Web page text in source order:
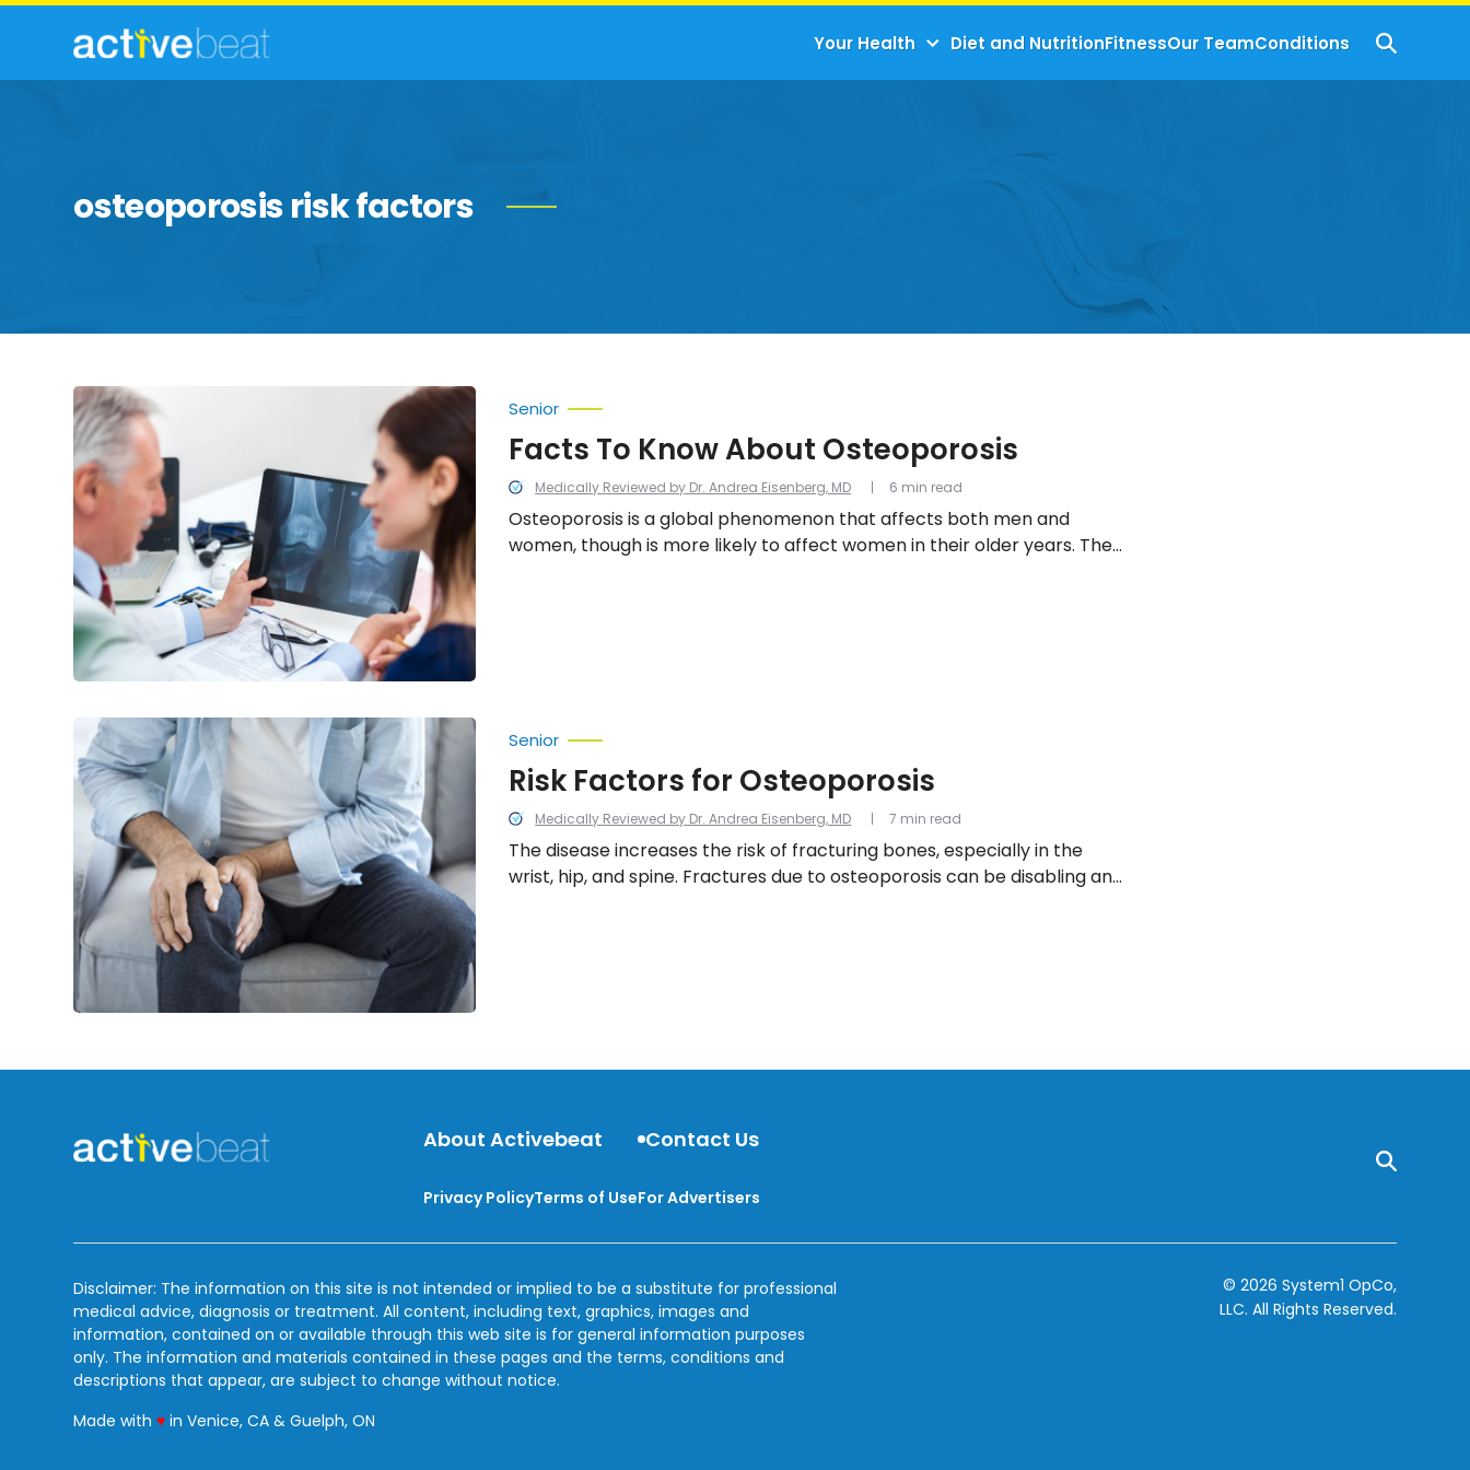
Your Health Diet and NutritionFitnessOur TeamConditions
osteoporosis risk factors
Facts
To
Know
About
Osteoporosis
Medically Reviewed by Dr. Andrea Eisenberg, MD
Senior
Facts To Know About Osteoporosis
Osteoporosis is a global phenomenon that affects both men and
women, though is more likely to affect women in their older years. The
6 min read
Risk
Factors
for
Osteoporosis
Medically Reviewed by Dr. Andrea Eisenberg, MD
Senior
Risk Factors for Osteoporosis
The disease increases the risk of fracturing bones, especially in the
wrist, hip, and spine. Fractures due to osteoporosis can be disabling and
7 min read
About Activebeat Contact Us
Privacy PolicyTerms of UseFor Advertisers
Disclaimer: The information on this site is not intended or implied to be a substitute for professional
medical advice, diagnosis or treatment. All content, including text, graphics, images and
information, contained on or available through this web site is for general information purposes
only. The information and materials contained in these pages and the terms, conditions and
descriptions that appear, are subject to change without notice.
Made with♥love
in Venice, CA & Guelph, ON
© 2026 System1 OpCo,
LLC. All Rights Reserved.